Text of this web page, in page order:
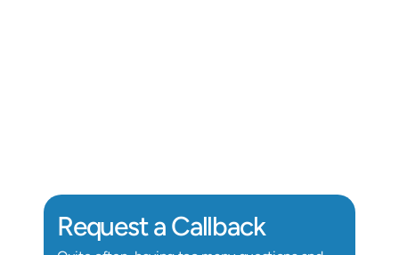
Request a Callback